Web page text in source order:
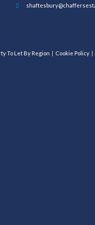
To Let By Region Cookie Policy